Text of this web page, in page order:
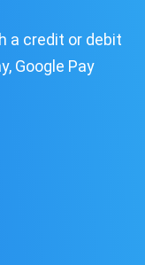
a credit or debit
Google Pay